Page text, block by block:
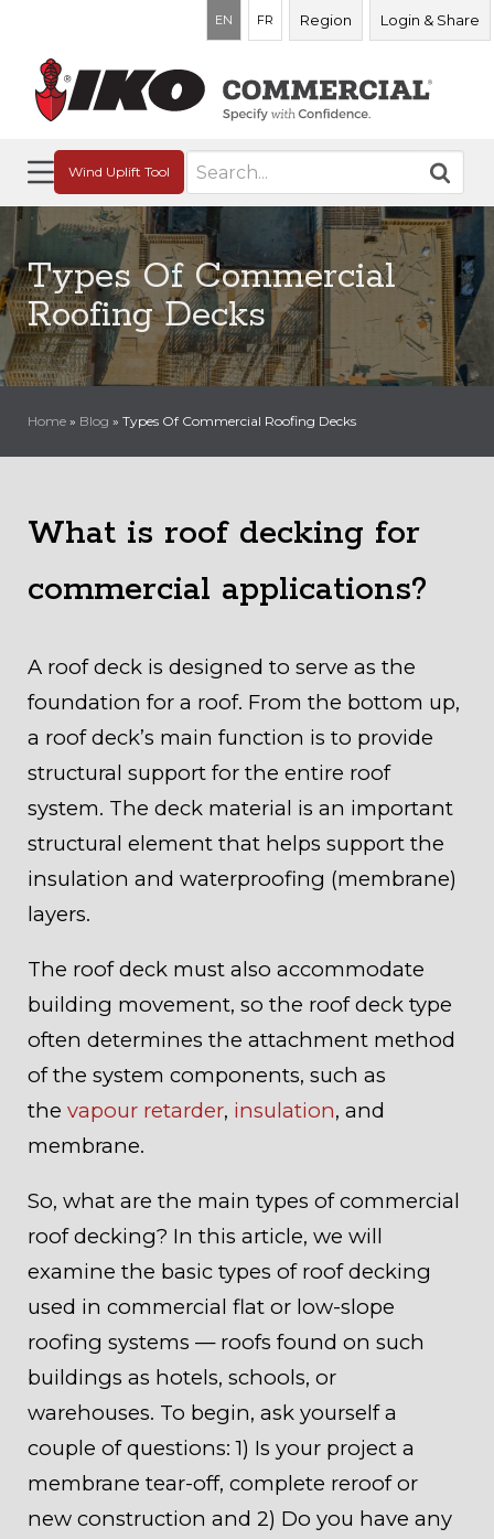
EN FR Region Login & Share
Wind Uplift Tool
Search
for:
Types Of Commercial
Roofing Decks
Home » Blog » Types Of Commercial Roofing Decks
What is roof decking for
commercial applications?
A roof deck is designed to serve as the
foundation for a roof. From the bottom up,
a roof deck’s main function is to provide
structural support for the entire roof
system. The deck material is an important
structural element that helps support the
insulation and waterproofing (membrane)
layers.
The roof deck must also accommodate
building movement, so the roof deck type
often determines the attachment method
of the system components, such as
the vapour retarder, insulation, and
membrane.
So, what are the main types of commercial
roof decking? In this article, we will
examine the basic types of roof decking
used in commercial flat or low-slope
roofing systems — roofs found on such
buildings as hotels, schools, or
warehouses. To begin, ask yourself a
couple of questions: 1) Is your project a
membrane tear-off, complete reroof or
new construction and 2) Do you have any